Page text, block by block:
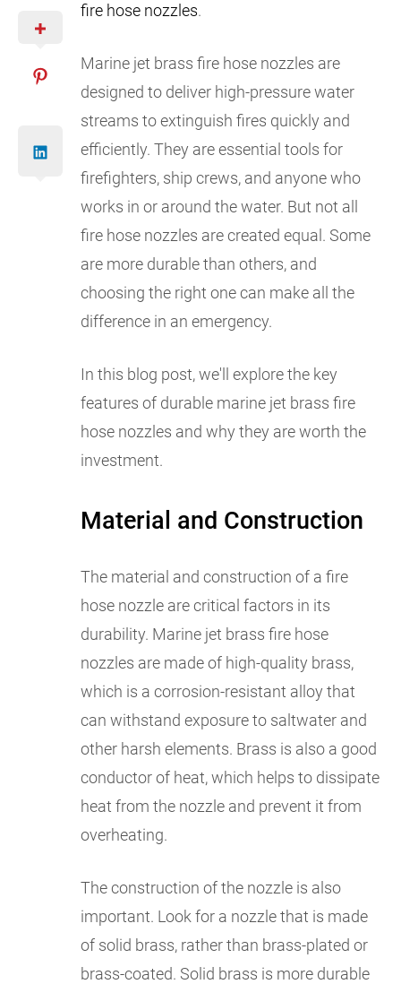
fire hose nozzles.
Marine jet brass fire hose nozzles are
designed to deliver high-pressure water
streams to extinguish fires quickly and
efficiently. They are essential tools for
firefighters, ship crews, and anyone who
works in or around the water. But not all
fire hose nozzles are created equal. Some
are more durable than others, and
choosing the right one can make all the
difference in an emergency.
In this blog post, we'll explore the key
features of durable marine jet brass fire
hose nozzles and why they are worth the
investment.
Material and Construction
The material and construction of a fire
hose nozzle are critical factors in its
durability. Marine jet brass fire hose
nozzles are made of high-quality brass,
which is a corrosion-resistant alloy that
can withstand exposure to saltwater and
other harsh elements. Brass is also a good
conductor of heat, which helps to dissipate
heat from the nozzle and prevent it from
overheating.
The construction of the nozzle is also
important. Look for a nozzle that is made
of solid brass, rather than brass-plated or
brass-coated. Solid brass is more durable